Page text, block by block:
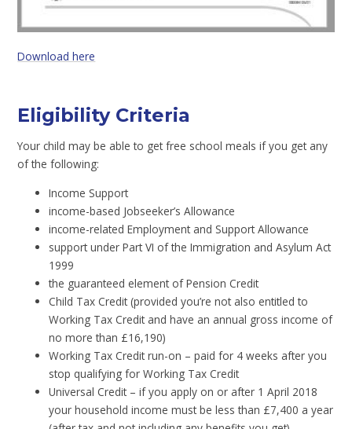
Download here
Eligibility Criteria
Your child may be able to get free school meals if you get any
of the following:
Income Support
income-based Jobseeker’s Allowance
income-related Employment and Support Allowance
support under Part VI of the Immigration and Asylum Act
1999
the guaranteed element of Pension Credit
Child Tax Credit (provided you’re not also entitled to
Working Tax Credit and have an annual gross income of
no more than £16,190)
Working Tax Credit run-on – paid for 4 weeks after you
stop qualifying for Working Tax Credit
Universal Credit – if you apply on or after 1 April 2018
your household income must be less than £7,400 a year